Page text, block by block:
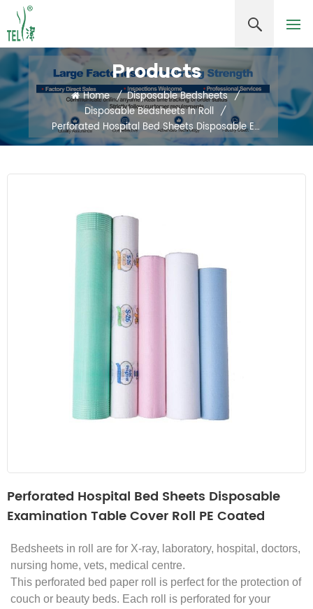
Products
Home / Disposable Bedsheets /
Disposable Bedsheets In Roll /
Perforated Hospital Bed Sheets Disposable Examination Table Cover Roll PE Coated
Perforated Hospital Bed Sheets Disposable
Examination Table Cover Roll PE Coated
Bedsheets in roll are for X-ray, laboratory, hospital, doctors,
nursing home, vets, medical centre.
This perforated bed paper roll is perfect for the protection of
couch or beauty beds. Each roll is perforated for your